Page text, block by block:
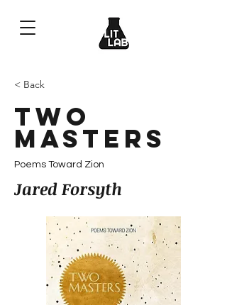
< Back
Two
Masters
Poems Toward Zion
Jared Forsyth